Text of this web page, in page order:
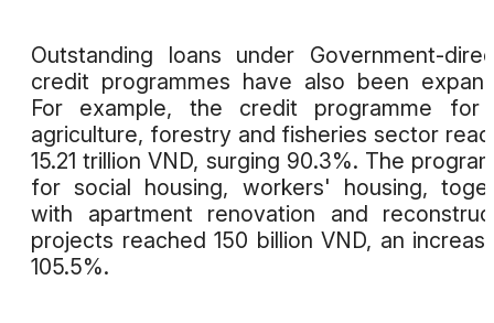
Outstanding loans under Government-
credit programmes have also been
For example, the credit programme for
agriculture, forestry and fisheries sector
15.21 trillion VND, surging 90.3%. The
for social housing, workers' housing,
with apartment renovation and
projects reached 150 billion VND, an
105.5%.